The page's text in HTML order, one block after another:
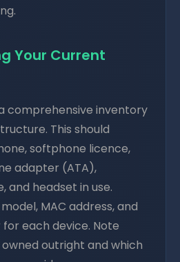
Your Current
comprehensive inventory
This should
softphone licence,
adapter (ATA),
and headset in use.
MAC address, and
each device. Note
outright and which